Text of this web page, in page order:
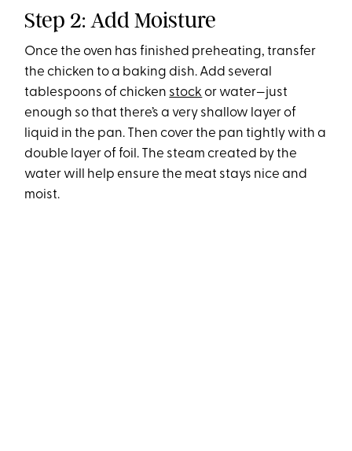
Step 2: Add Moisture
Once the oven has finished preheating, transfer
the chicken to a baking dish. Add several
tablespoons of chicken stock or water—just
enough so that there’s a very shallow layer of
liquid in the pan. Then cover the pan tightly with a
double layer of foil. The steam created by the
water will help ensure the meat stays nice and
moist.